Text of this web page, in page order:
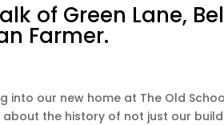
of Green Lane,
Farmer.
into our new home at The Old
the history of not just our